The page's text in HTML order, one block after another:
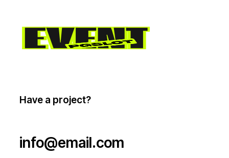
Have a project?
info@email.com